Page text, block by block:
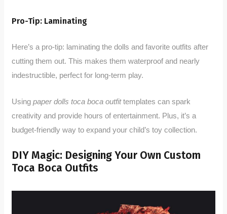
Pro-Tip: Laminating
Here’s a pro-tip: laminating the dolls and favorite outfits after
cutting them out. This makes them waterproof and nearly
indestructible, perfect for long-term play.
Usingpaper dolls toca boca outfittemplates can spark
creativity and provide hours of entertainment. Plus, it’s a
budget-friendly way to expand your child’s toy collection.
DIY Magic: Designing Your Own Custom
Toca Boca Outfits